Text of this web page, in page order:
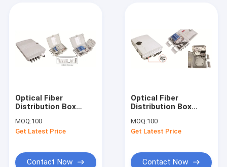
About Us
Optical Fiber
Distribution Box
mounted,IP65,8pcs
adaptors OR 1X8
MOQ:100
Get Latest Price
Contact Now
Optical Fiber
Distribution Box
mounted,IP65,8pcs
adaptors OR 1X8
MOQ:100
Get Latest Price
Contact Now